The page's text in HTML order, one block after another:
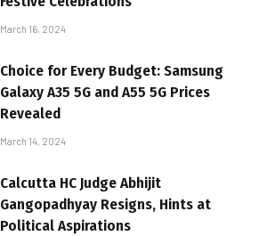
March 16, 2024
Choice for Every Budget: Samsung
Galaxy A35 5G and A55 5G Prices
Revealed
March 14, 2024
Calcutta HC Judge Abhijit
Gangopadhyay Resigns, Hints at
Political Aspirations